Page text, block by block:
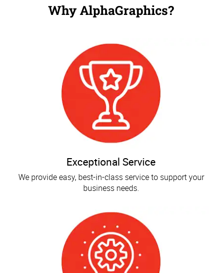
Why AlphaGraphics?
Exceptional Service
We provide easy, best-in-class service to support your
business needs.